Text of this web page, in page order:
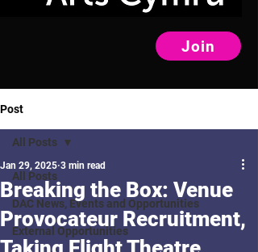
Join
Post
All Posts
DAC News, Events and Opportunities
External Opportunities
All Posts
Breaking the Box: Venue
Provocateur Recruitment,
Jan 29, 2025 3 min read